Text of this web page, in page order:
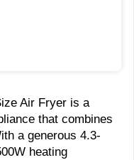
Air Fryer is a
that combines
a generous 4.3-
heating